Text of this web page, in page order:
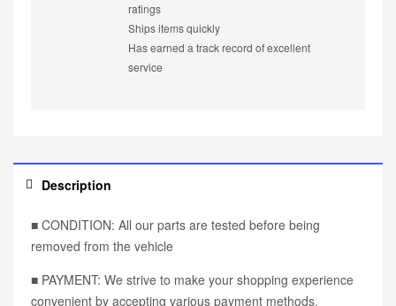
ratings
Ships items quickly
Has earned a track record of excellent
service
Description
■ CONDITION: All our parts are tested before being
removed from the vehicle
■ PAYMENT: We strive to make your shopping experience
convenient by accepting various payment methods,